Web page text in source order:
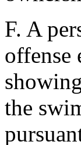
F. A
offense
the